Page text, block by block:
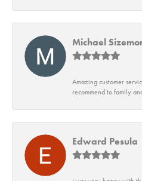
Michael
Amazing customer
recommend to family
Edward Pesula